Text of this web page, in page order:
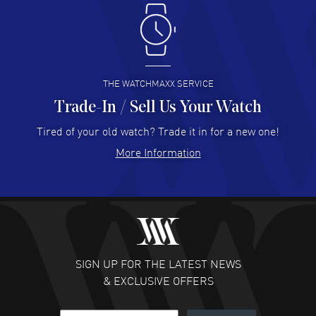
Antonio Suarez- 02 Aug 2026
I like the myriad payment options. This is the fourth time
I buy from watchmaxx.
READ MORE
Hector Caro - 31 Jul 2026
Super easy, super fast check out, and no waiting list.
READ MORE
Fabulous experience ! easy to navigate and great
customer support. Beautiful watch selections, great
READ MORE
THE WATCHMAXX SERVICE
Trade-In / Sell Us Your Watch
Tired of your old watch? Trade it in for a new one!
More Information
SIGN UP FOR THE LATEST NEWS
& EXCLUSIVE OFFERS